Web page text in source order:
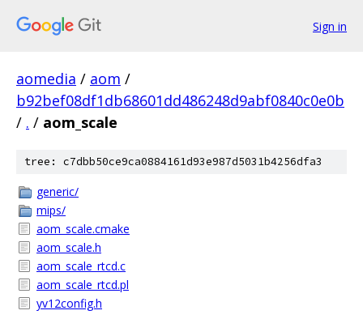
Sign in
aomedia / aom /
b92bef08df1db68601dd486248d9abf0840c0e0b
/ . / aom_scale
tree: c7dbb50ce9ca0884161d93e987d5031b4256dfa3
generic/
mips/
aom_scale.cmake
aom_scale.h
aom_scale_rtcd.c
aom_scale_rtcd.pl
yv12config.h